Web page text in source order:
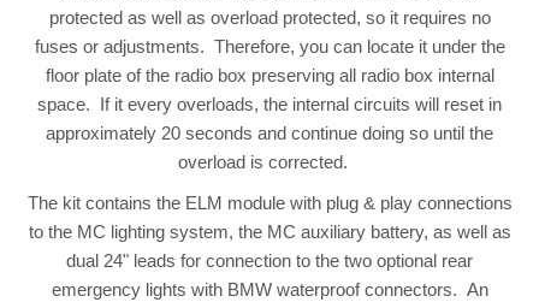
protected as well as overload protected, so it requires no
fuses or adjustments. Therefore, you can locate it under the
floor plate of the radio box preserving all radio box internal
space. If it every overloads, the internal circuits will reset in
approximately 20 seconds and continue doing so until the
overload is corrected.
The kit contains the ELM module with plug & play connections
to the MC lighting system, the MC auxiliary battery, as well as
dual 24" leads for connection to the two optional rear
emergency lights with BMW waterproof connectors. An